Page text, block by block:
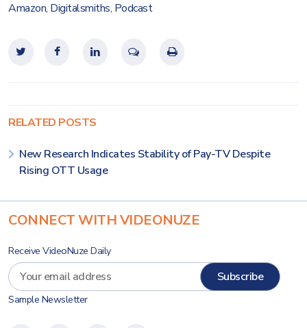
Amazon, Digitalsmiths, Podcast
RELATED POSTS
New Research Indicates Stability of Pay-TV Despite
Rising OTT Usage
CONNECT WITH VIDEONUZE
Receive VideoNuze Daily
Sample Newsletter